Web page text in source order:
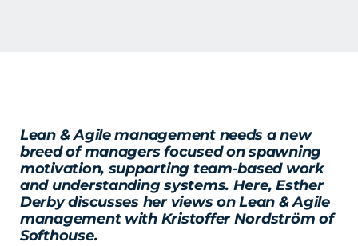
Lean & Agile management needs a new
breed of managers focused on spawning
motivation, supporting team-based work
and understanding systems. Here, Esther
Derby discusses her views on Lean & Agile
management with Kristoffer Nordström of
Softhouse.